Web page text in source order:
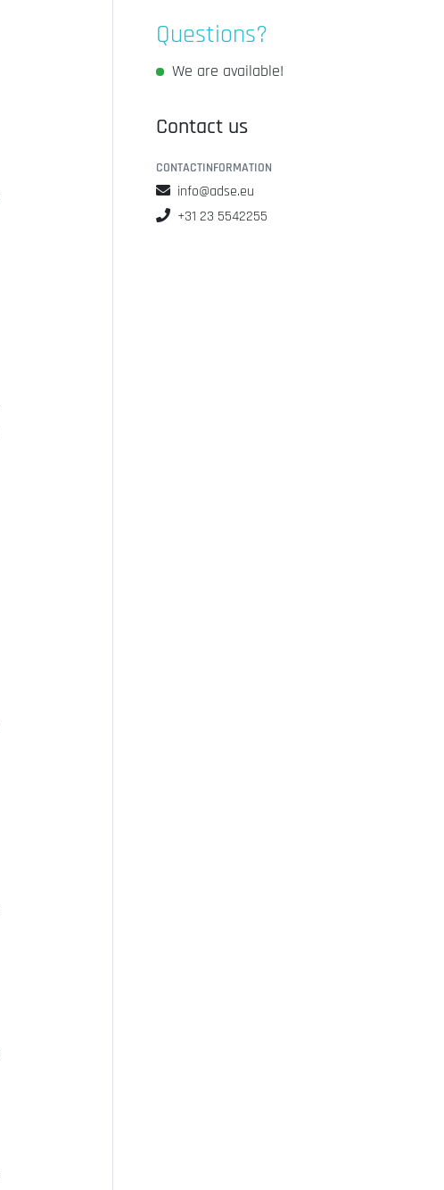
Questions?
We are available!
Contact us
CONTACTINFORMATION
info@adse.eu
+31 23 5542255